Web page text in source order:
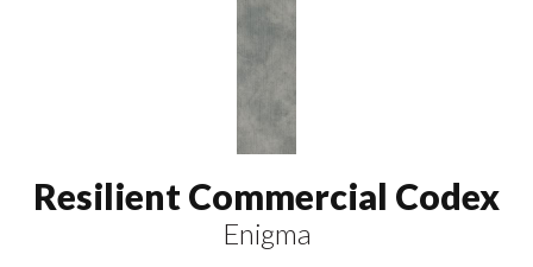
Resilient Commercial Codex
Enigma